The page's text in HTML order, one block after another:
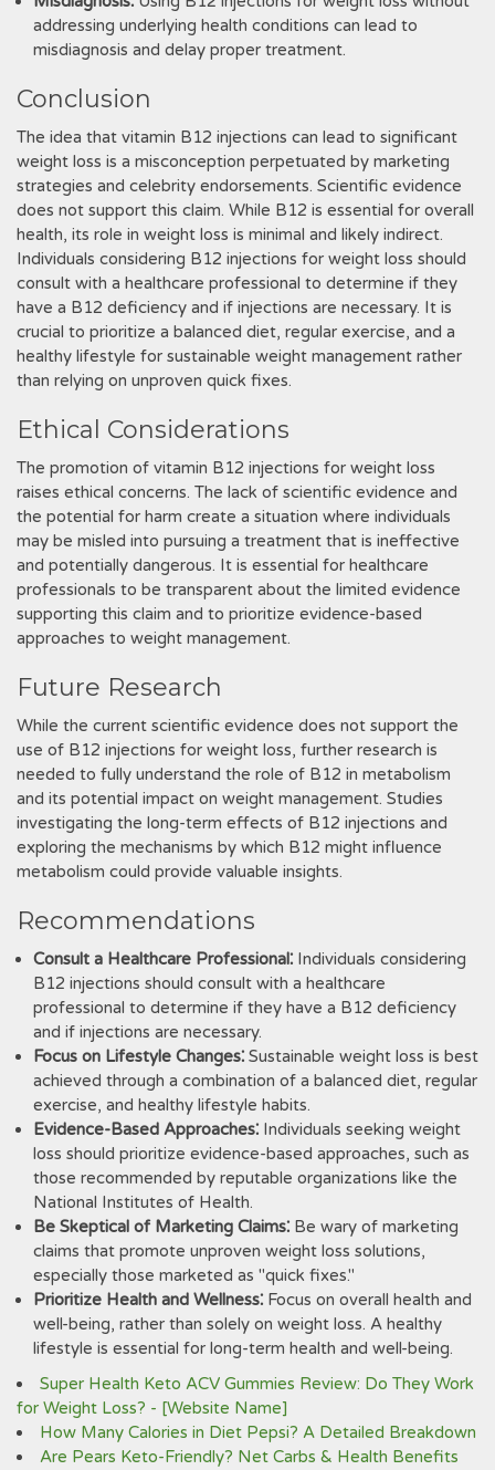
addressing underlying health conditions can lead to
misdiagnosis and delay proper treatment.
Conclusion
The idea that vitamin B12 injections can lead to significant
weight loss is a misconception perpetuated by marketing
strategies and celebrity endorsements. Scientific evidence
does not support this claim. While B12 is essential for overall
health, its role in weight loss is minimal and likely indirect.
Individuals considering B12 injections for weight loss should
consult with a healthcare professional to determine if they
have a B12 deficiency and if injections are necessary. It is
crucial to prioritize a balanced diet, regular exercise, and a
healthy lifestyle for sustainable weight management rather
than relying on unproven quick fixes.
Ethical Considerations
The promotion of vitamin B12 injections for weight loss
raises ethical concerns. The lack of scientific evidence and
the potential for harm create a situation where individuals
may be misled into pursuing a treatment that is ineffective
and potentially dangerous. It is essential for healthcare
professionals to be transparent about the limited evidence
supporting this claim and to prioritize evidence-based
approaches to weight management.
Future Research
While the current scientific evidence does not support the
use of B12 injections for weight loss, further research is
needed to fully understand the role of B12 in metabolism
and its potential impact on weight management. Studies
investigating the long-term effects of B12 injections and
exploring the mechanisms by which B12 might influence
metabolism could provide valuable insights.
Recommendations
Consult a Healthcare Professional⁚ Individuals considering
B12 injections should consult with a healthcare
professional to determine if they have a B12 deficiency
and if injections are necessary.
Focus on Lifestyle Changes⁚ Sustainable weight loss is best
achieved through a combination of a balanced diet, regular
exercise, and healthy lifestyle habits.
Evidence-Based Approaches⁚ Individuals seeking weight
loss should prioritize evidence-based approaches, such as
those recommended by reputable organizations like the
National Institutes of Health.
Be Skeptical of Marketing Claims⁚ Be wary of marketing
claims that promote unproven weight loss solutions,
especially those marketed as "quick fixes."
Prioritize Health and Wellness⁚ Focus on overall health and
well-being, rather than solely on weight loss. A healthy
lifestyle is essential for long-term health and well-being.
Super Health Keto ACV Gummies Review: Do They Work
for Weight Loss? - [Website Name]
How Many Calories in Diet Pepsi? A Detailed Breakdown
Are Pears Keto-Friendly? Net Carbs & Health Benefits